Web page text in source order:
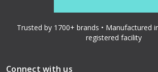
Trusted by 1700+ brands • Manufactured
registered facility
Connect with us